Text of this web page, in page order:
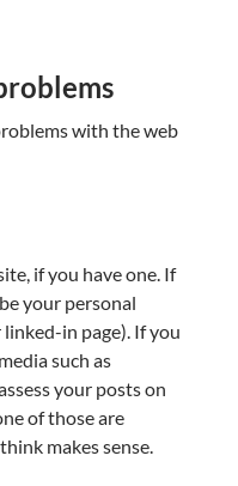
with the web
if you have one. If
your personal
in page). If you
such as
your posts on
of those are
makes sense.